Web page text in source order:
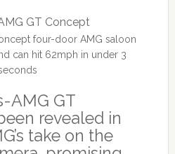
four-door AMG saloon
can hit 62mph in under 3
AMG GT
revealed in
take on the